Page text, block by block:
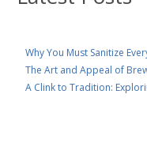
Why You Must Sanitize
The Art and Appeal of
A Clink to Tradition: